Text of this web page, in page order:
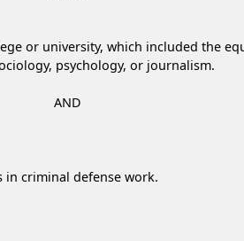
or university, which included the
psychology, or journalism.
AND
in criminal defense work.